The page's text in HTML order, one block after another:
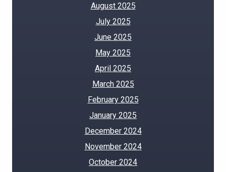
August 2025
July 2025
June 2025
May 2025
April 2025
March 2025
February 2025
January 2025
December 2024
November 2024
October 2024